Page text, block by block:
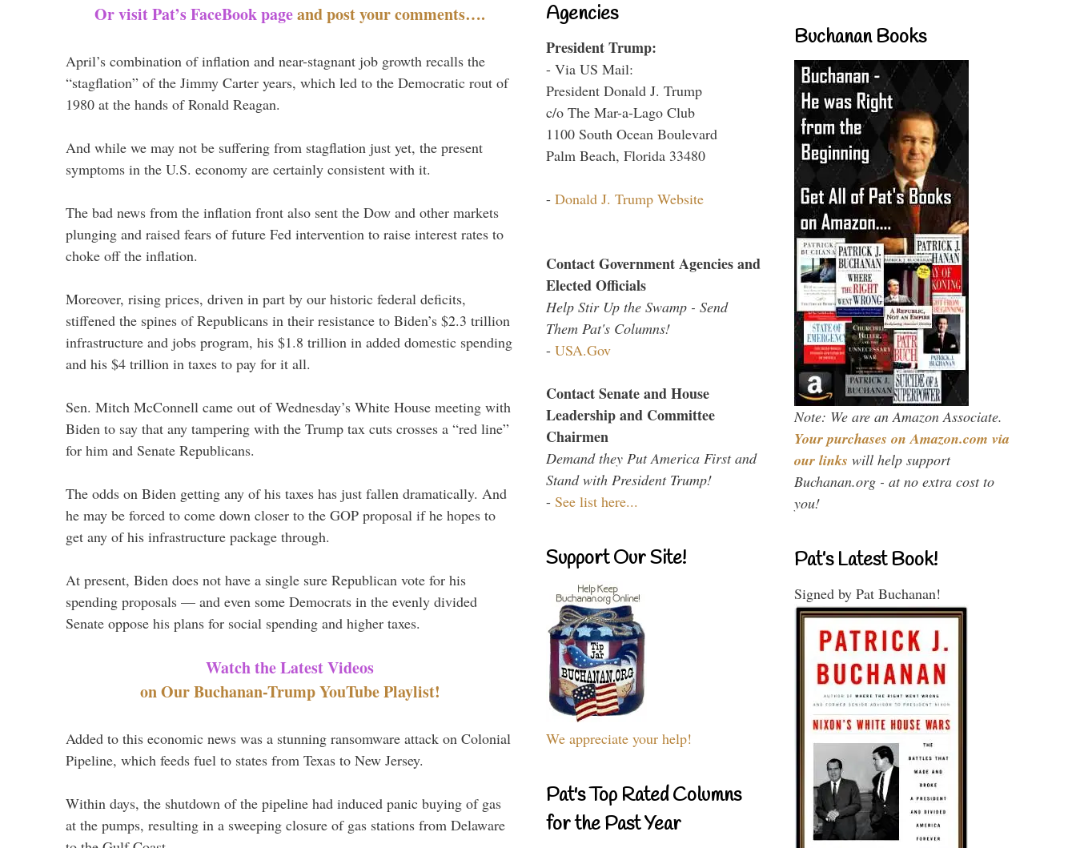
Or visit Pat’s FaceBook pageand post your comments….
April’s combination of inflation and near-stagnant job growth recalls the
“stagflation” of the Jimmy Carter years, which led to the Democratic rout of
1980 at the hands of Ronald Reagan.
And while we may not be suffering from stagflation just yet, the present
symptoms in the U.S. economy are certainly consistent with it.
The bad news from the inflation front also sent the Dow and other markets
plunging and raised fears of future Fed intervention to raise interest rates to
choke off the inflation.
Moreover, rising prices, driven in part by our historic federal deficits,
stiffened the spines of Republicans in their resistance to Biden’s $2.3 trillion
infrastructure and jobs program, his $1.8 trillion in added domestic spending
and his $4 trillion in taxes to pay for it all.
Sen. Mitch McConnell came out of Wednesday’s White House meeting with
Biden to say that any tampering with the Trump tax cuts crosses a “red line”
for him and Senate Republicans.
The odds on Biden getting any of his taxes has just fallen dramatically. And
he may be forced to come down closer to the GOP proposal if he hopes to
get any of his infrastructure package through.
At present, Biden does not have a single sure Republican vote for his
spending proposals — and even some Democrats in the evenly divided
Senate oppose his plans for social spending and higher taxes.
Watch the Latest Videos
on Our Buchanan-Trump YouTube Playlist!
Added to this economic news was a stunning ransomware attack on Colonial
Pipeline, which feeds fuel to states from Texas to New Jersey.
Within days, the shutdown of the pipeline had induced panic buying of gas
at the pumps, resulting in a sweeping closure of gas stations from Delaware
Agencies
President Trump:
- Via US Mail:
President Donald J. Trump
c/o The Mar-a-Lago Club
1100 South Ocean Boulevard
Palm Beach, Florida 33480
- Donald J. Trump Website
Contact Government Agencies and
Elected Officials
Help Stir Up the Swamp - Send
Them Pat's Columns!
- USA.Gov
Contact Senate and House
Leadership and Committee
Chairmen
Demand they Put America First and
Stand with President Trump!
- See list here...
Support Our Site!
We appreciate your help!
Pat's Top Rated Columns
for the Past Year
Buchanan Books
Note: We are an Amazon Associate.
Your purchases on Amazon.com via
our links will help support
Buchanan.org - at no extra cost to
you!
Pat’s Latest Book!
Signed by Pat Buchanan!